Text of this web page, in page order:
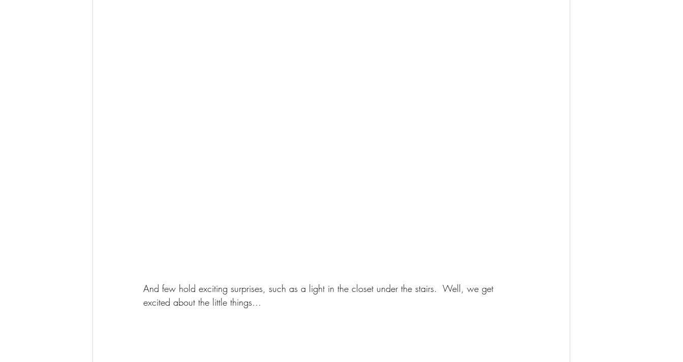
And few hold exciting surprises, such as a light in the closet under the stairs.  Well, we get
excited about the little things…